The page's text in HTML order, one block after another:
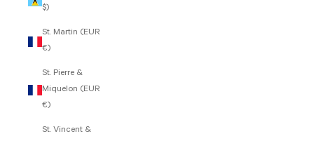
$)
St. Martin (EUR
€)
St. Pierre &
Miquelon (EUR
€)
St. Vincent &